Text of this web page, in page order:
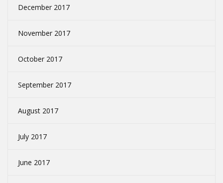
December 2017
November 2017
October 2017
September 2017
August 2017
July 2017
June 2017